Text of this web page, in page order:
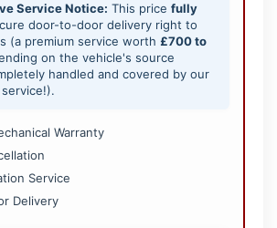
Service Notice: This price fully
door-to-door delivery right to
(a premium service worth £700 to
on the vehicle's source
handled and covered by our
Warranty
Service
Delivery